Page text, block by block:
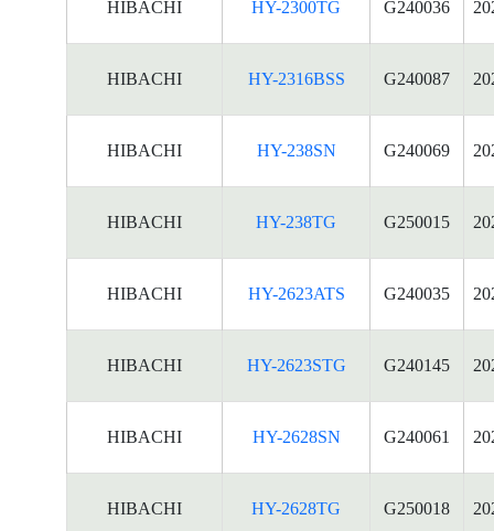
HIBACHI HY-2300TG G240036
HIBACHI HY-2316BSS G240087
HIBACHI HY-238SN G240069
HIBACHI HY-238TG G250015
HIBACHI HY-2623ATS G240035
HIBACHI HY-2623STG G240145
HIBACHI HY-2628SN G240061
HIBACHI HY-2628TG G250018